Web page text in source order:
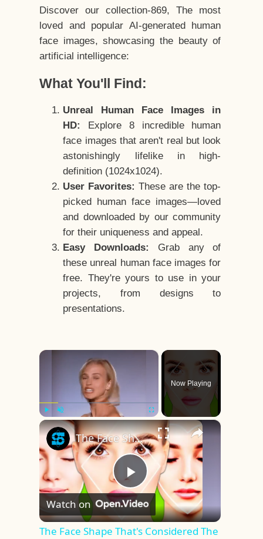
Discover our collection-869, The most
loved and popular AI-generated human
face images, showcasing the beauty of
artificial intelligence:
What You'll Find:
Unreal Human Face Images in
HD:
Explore 8 incredible human
face images that aren't real but look
astonishingly lifelike in high-
definition (1024x1024).
User Favorites: These are the top-
picked human face images—loved
and downloaded by our community
for their uniqueness and appeal.
Easy Downloads:
Grab any of
these unreal human face images for
free. They're yours to use in your
projects, from designs to
presentations.
×
Play Unmute Fullscreen
Now Playing
×
Play
Video
The Face Shape That's Considered The Rarest Of All
Watch on
The Face Shape That's Considered The